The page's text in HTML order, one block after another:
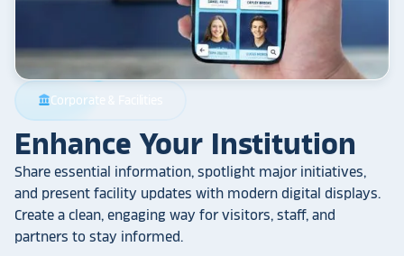
account_balanceCorporate & Facilities
Enhance Your Institution
Share essential information, spotlight major initiatives,
and present facility updates with modern digital displays.
Create a clean, engaging way for visitors, staff, and
partners to stay informed.